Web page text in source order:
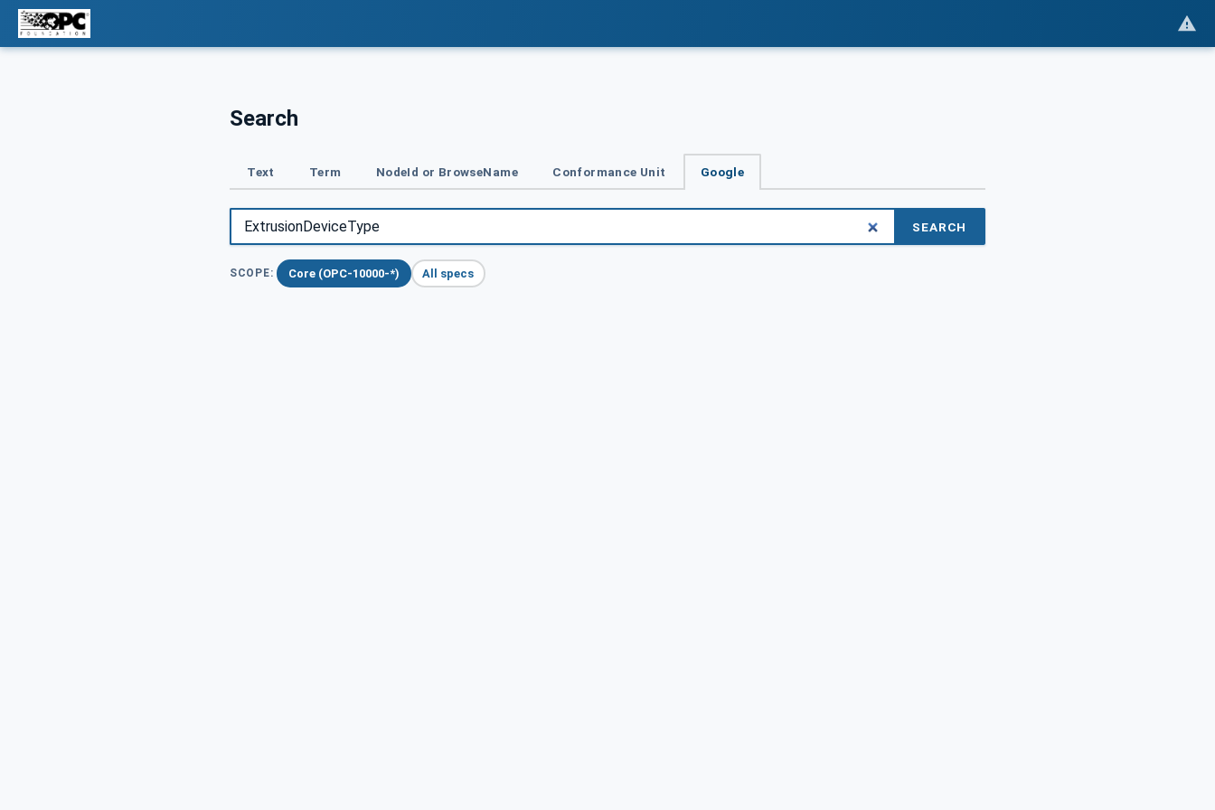
Search
Text Term NodeId or BrowseName Conformance Unit Google
SEARCH
SCOPE: Core (OPC-10000-*) All specs